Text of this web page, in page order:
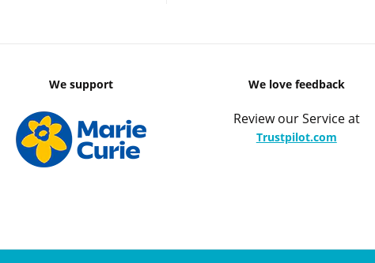
We support We love feedback
Review our Service at
Trustpilot.com